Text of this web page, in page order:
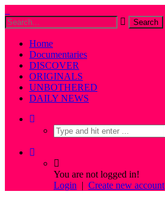
Home
Documentaries
DISCOVER
ORIGINALS
UNBOTHERED
DAILY NEWS
You are not logged in!
Login | Create new account